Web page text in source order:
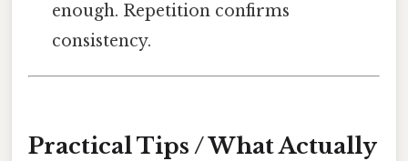
enough. Repetition confirms
consistency.
Practical Tips / What Actually